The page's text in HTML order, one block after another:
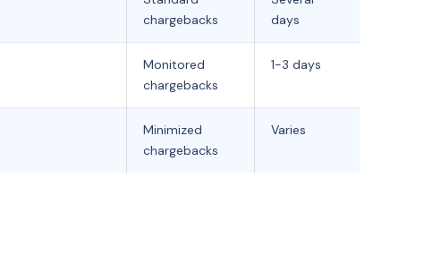
chargebacks
days
Monitored
chargebacks
1-3 days
Minimized
chargebacks
Varies